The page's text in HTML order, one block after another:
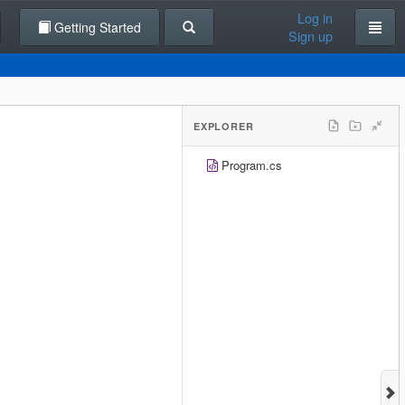
Getting Started
Log in
Sign up
EXPLORER
Program.cs